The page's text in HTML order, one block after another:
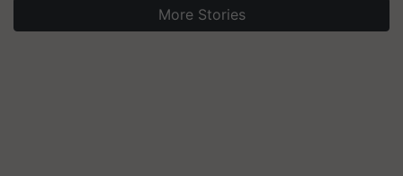
More Stories